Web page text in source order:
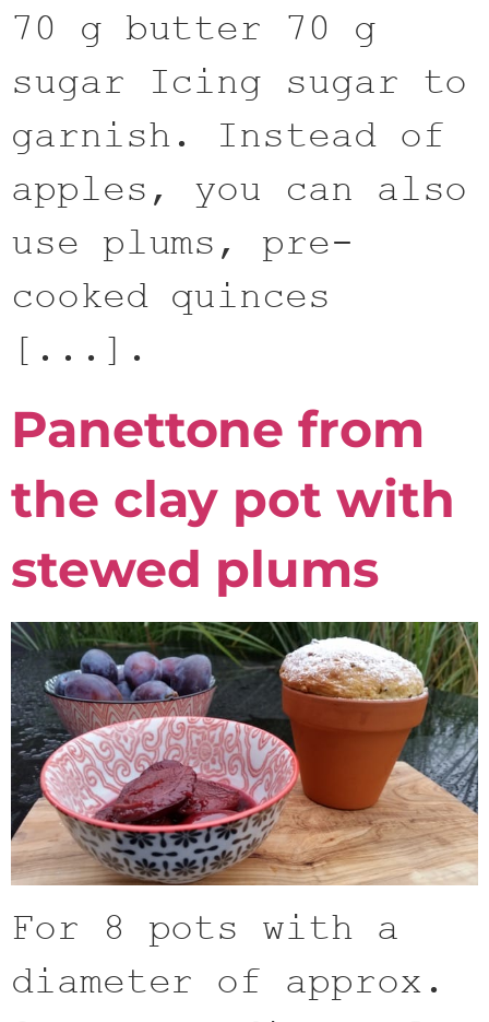
70 g butter 70 g
sugar Icing sugar to
garnish. Instead of
apples, you can also
use plums, pre-
cooked quinces
[...].
Panettone from
the clay pot with
stewed plums
For 8 pots with a
diameter of approx.